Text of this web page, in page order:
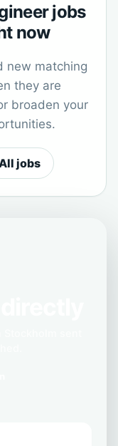
jobs
now
new matching
they are
broaden your
jobs